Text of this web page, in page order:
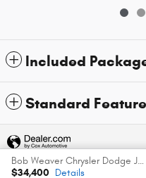
Included
Standard
Bob Weaver Chrysler Dodge Jeep Ram's Price
$34,400 Details